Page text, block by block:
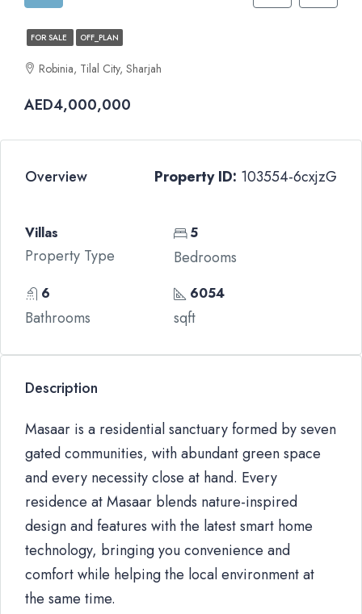
FOR SALE OFF_PLAN
Robinia, Tilal City, Sharjah
AED4,000,000
Overview Property ID: 103554-6cxjzG
Villas
Property Type
5
Bedrooms
6
Bathrooms
6054
sqft
Description
Masaar is a residential sanctuary formed by seven
gated communities, with abundant green space
and every necessity close at hand. Every
residence at Masaar blends nature-inspired
design and features with the latest smart home
technology, bringing you convenience and
comfort while helping the local environment at
the same time.